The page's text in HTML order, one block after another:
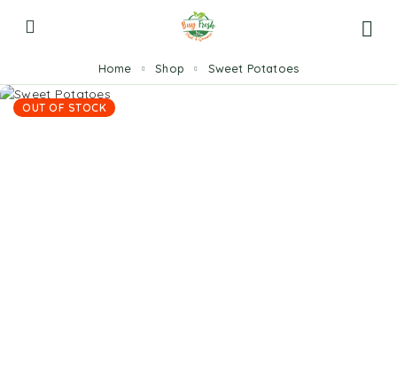
Home Shop Sweet Potatoes
OUT OF STOCK